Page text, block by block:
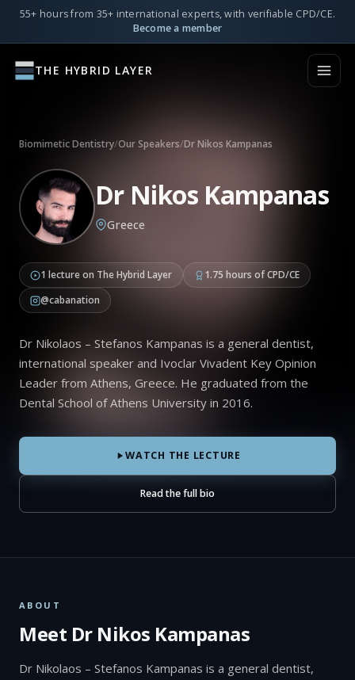
55+ hours from 35+ international experts, with verifiable CPD/CE.
Become a member
THE HYBRID LAYER
Biomimetic Dentistry/Our Speakers/Dr Nikos Kampanas
Dr Nikos Kampanas
Greece
1 lecture on The Hybrid Layer
1.75 hours of CPD/CE
@cabanation
Dr Nikolaos – Stefanos Kampanas is a general dentist,
international speaker and Ivoclar Vivadent Key Opinion
Leader from Athens, Greece. He graduated from the
Dental School of Athens University in 2016.
WATCH THE LECTURE
Read the full bio
ABOUT
Meet Dr Nikos Kampanas
Dr Nikolaos – Stefanos Kampanas is a general dentist,